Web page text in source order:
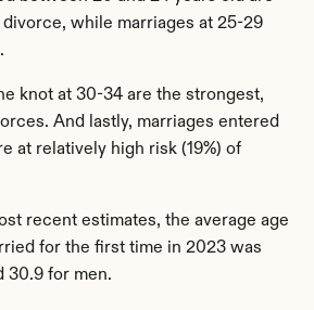
while marriages at 25-29
knot at 30-34 are the strongest,
And lastly, marriages entered
at relatively high risk (19%) of
recent estimates, the average age
for the first time in 2023 was
30.9 for men.